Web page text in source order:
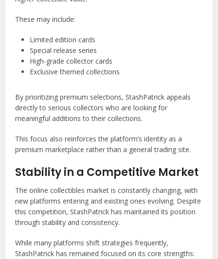
These may include:
Limited edition cards
Special release series
High-grade collector cards
Exclusive themed collections
By prioritizing premium selections, StashPatrick appeals
directly to serious collectors who are looking for
meaningful additions to their collections.
This focus also reinforces the platform’s identity as a
premium marketplace rather than a general trading site.
Stability in a Competitive Market
The online collectibles market is constantly changing, with
new platforms entering and existing ones evolving. Despite
this competition, StashPatrick has maintained its position
through stability and consistency.
While many platforms shift strategies frequently,
StashPatrick has remained focused on its core strengths: